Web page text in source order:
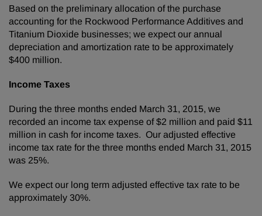
Based on the preliminary allocation of the purchase
accounting for the Rockwood Performance Additives and
Titanium Dioxide businesses; we expect our annual
depreciation and amortization rate to be approximately
$400 million.
Income Taxes
During the three months ended March 31, 2015, we
recorded an income tax expense of $2 million and paid $11
million in cash for income taxes. Our adjusted effective
income tax rate for the three months ended March 31, 2015
was 25%.
We expect our long term adjusted effective tax rate to be
approximately 30%.